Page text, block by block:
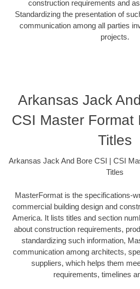
construction requirements and
Standardizing the presentation of
communication among all parties
projects.
Arkansas Jack
CSI Master Format
Titles
Arkansas Jack And Bore CSI | CSI
Titles
MasterFormat is the specifications-
commercial building design and
America. It lists titles and section
about construction requirements,
standardizing such information,
communication among architects,
suppliers, which helps them
requirements, timelines